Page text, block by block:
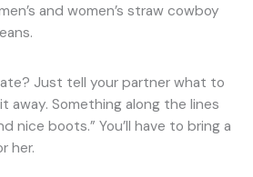
and women’s straw cowboy
Just tell your partner what to
away. Something along the lines
nice boots.” You’ll have to bring a
her.